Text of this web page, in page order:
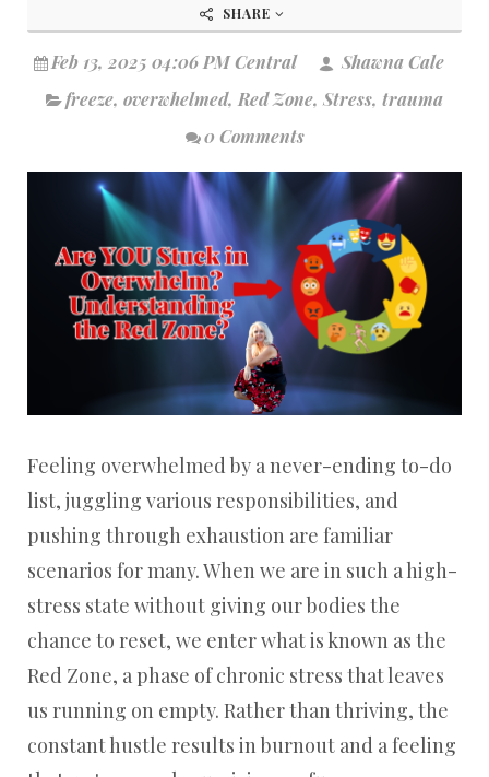
SHARE
Feb 13, 2025 04:06 PM Central
Shawna Cale
freeze, overwhelmed, Red Zone, Stress, trauma
0 Comments
Feeling overwhelmed by a never-ending to-do
list, juggling various responsibilities, and
pushing through exhaustion are familiar
scenarios for many. When we are in such a high-
stress state without giving our bodies the
chance to reset, we enter what is known as the
Red Zone, a phase of chronic stress that leaves
us running on empty. Rather than thriving, the
constant hustle results in burnout and a feeling